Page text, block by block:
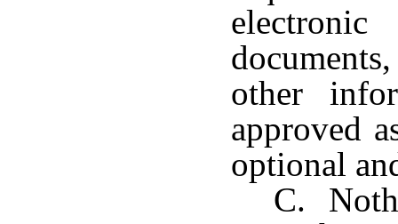
other
approved
optional
C.